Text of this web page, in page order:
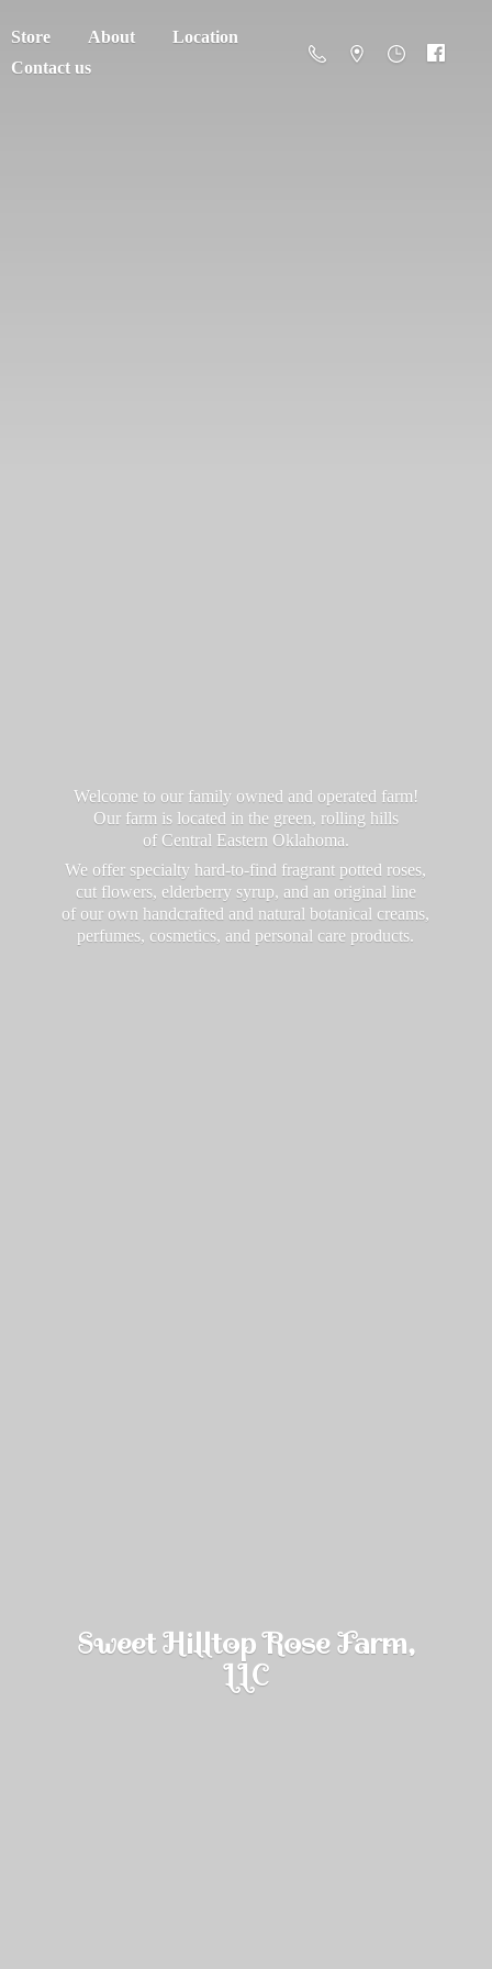
Store About
Location
Contact us
Sweet Hilltop Rose Farm,
LLC
Welcome to our family owned and operated farm!
Our farm is located in the green, rolling hills
of Central Eastern Oklahoma.
We offer specialty hard-to-find fragrant potted roses,
cut flowers, elderberry syrup, and an original line
of our own handcrafted and natural botanical creams,
perfumes, cosmetics, and personal care products.